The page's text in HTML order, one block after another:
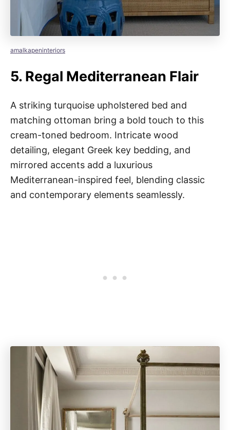
amalkapeninteriors
5. Regal Mediterranean Flair
A striking turquoise upholstered bed and
matching ottoman bring a bold touch to this
cream-toned bedroom. Intricate wood
detailing, elegant Greek key bedding, and
mirrored accents add a luxurious
Mediterranean-inspired feel, blending classic
and contemporary elements seamlessly.